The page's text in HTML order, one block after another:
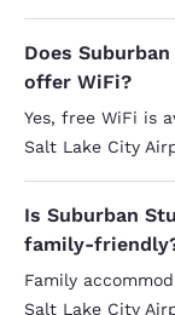
Does
offer WiFi?
Yes, free WiFi is
Salt Lake City
Is Suburban
family-
Family
Salt Lake City